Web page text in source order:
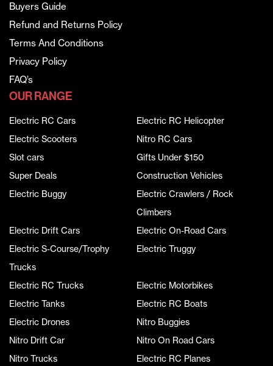
Buyers Guide
Refund and Returns Policy
Terms And Conditions
Privacy Policy
FAQ’s
OUR RANGE
Electric RC Cars
Electric RC Helicopter
Electric Scooters
Nitro RC Cars
Slot cars
Gifts Under $150
Super Deals
Construction Vehicles
Electric Buggy
Electric Crawlers / Rock
Climbers
Electric Drift Cars
Electric On-Road Cars
Electric S-Course/Trophy
Trucks
Electric Truggy
Electric RC Trucks
Electric Motorbikes
Electric Tanks
Electric RC Boats
Electric Drones
Nitro Buggies
Nitro Drift Car
Nitro On Road Cars
Nitro Trucks
Electric RC Planes